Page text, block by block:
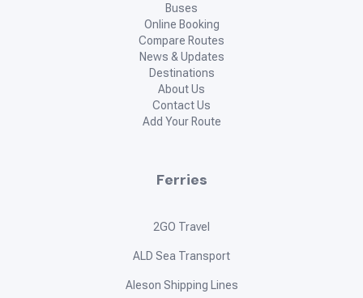
Buses
Online Booking
Compare Routes
News & Updates
Destinations
About Us
Contact Us
Add Your Route
Ferries
2GO Travel
ALD Sea Transport
Aleson Shipping Lines